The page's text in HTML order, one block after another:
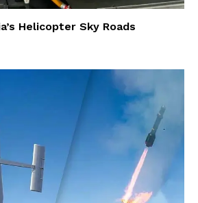
Helicopter Sky Roads